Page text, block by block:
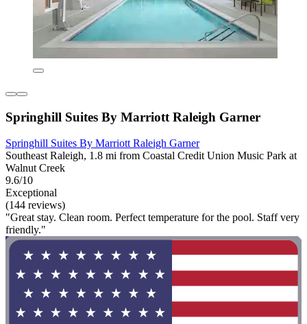
Springhill Suites By Marriott Raleigh Garner
Springhill Suites By Marriott Raleigh Garner
Southeast Raleigh, 1.8 mi from Coastal Credit Union Music Park at
Walnut Creek
9.6/10
Exceptional
(144 reviews)
"Great stay. Clean room. Perfect temperature for the pool. Staff very
friendly."